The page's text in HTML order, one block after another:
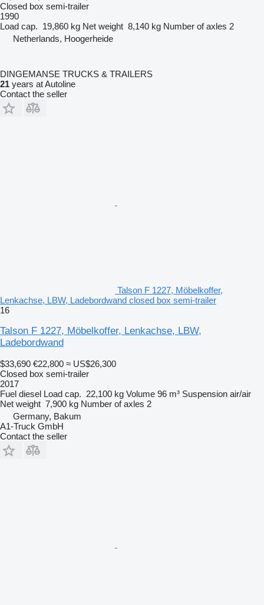
Closed box semi-trailer
1990
Load cap. 19,860 kg Net weight 8,140 kg Number of axles 2
Netherlands, Hoogerheide
DINGEMANSE TRUCKS & TRAILERS
21 years at Autoline
Contact the seller
Talson F 1227, Möbelkoffer,
Lenkachse, LBW, Ladebordwand closed box semi-trailer
16
Talson F 1227, Möbelkoffer, Lenkachse, LBW,
Ladebordwand
$33,690 €22,800 ≈ US$26,300
Closed box semi-trailer
2017
Fuel diesel Load cap. 22,100 kg Volume 96 m³ Suspension air/air
Net weight 7,900 kg Number of axles 2
Germany, Bakum
A1-Truck GmbH
Contact the seller